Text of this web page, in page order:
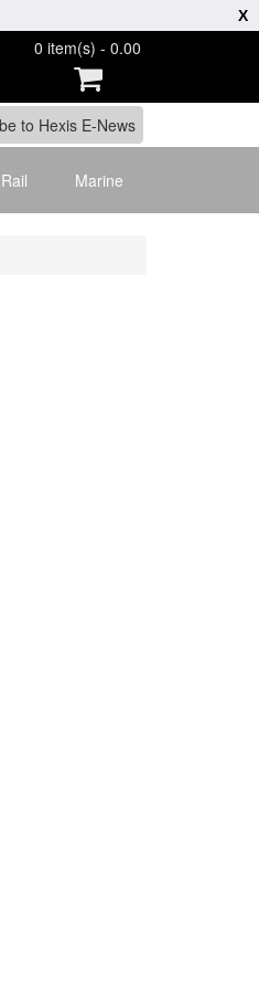
0 item(s) - 0.00
Rail Marine
X